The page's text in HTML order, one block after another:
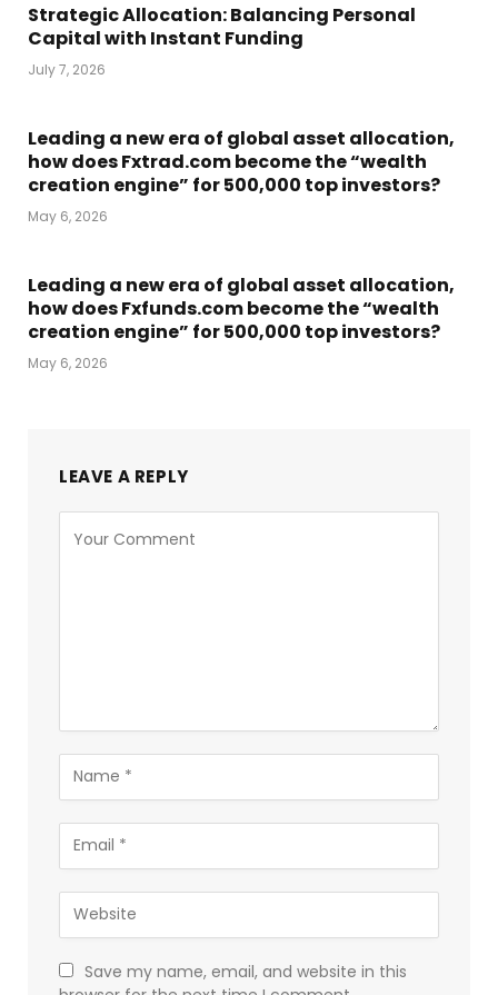
Strategic Allocation: Balancing Personal
Capital with Instant Funding
July 7, 2026
Leading a new era of global asset allocation,
how does Fxtrad.com become the “wealth
creation engine” for 500,000 top investors?
May 6, 2026
Leading a new era of global asset allocation,
how does Fxfunds.com become the “wealth
creation engine” for 500,000 top investors?
May 6, 2026
LEAVE A REPLY
Save my name, email, and website in this